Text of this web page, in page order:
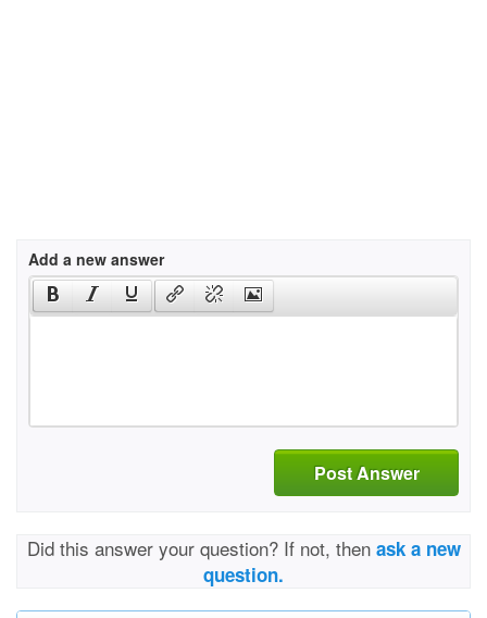
Add a new answer
Post Answer
Did this answer your question? If not, then ask a new
question.